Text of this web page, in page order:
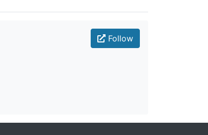
Follow